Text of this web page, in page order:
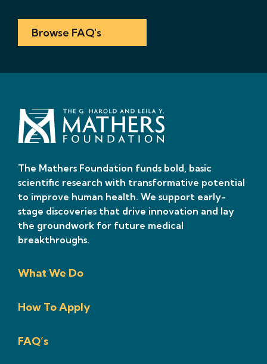
Browse FAQ's
The Mathers Foundation funds bold, basic
scientific research with transformative potential
to improve human health. We support early-
stage discoveries that drive innovation and lay
the groundwork for future medical
breakthroughs.
What We Do
How To Apply
FAQ’s